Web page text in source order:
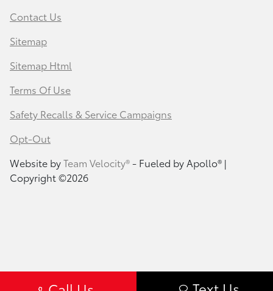
Contact Us
Sitemap
Sitemap Html
Terms Of Use
Safety Recalls & Service Campaigns
Opt-Out
Website byTeam Velocity®- Fueled by Apollo® |
Copyright ©2026